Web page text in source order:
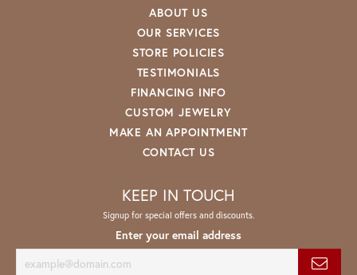
ABOUT US
OUR SERVICES
STORE POLICIES
TESTIMONIALS
FINANCING INFO
CUSTOM JEWELRY
MAKE AN APPOINTMENT
CONTACT US
KEEP IN TOUCH
Signup for special offers and discounts.
Enter your email address